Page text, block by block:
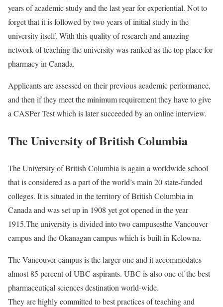
years of academic study and the last year for experiential. Not to
forget that it is followed by two years of initial study in the
university itself. With this quality of research and amazing
network of teaching the university was ranked as the top place for
pharmacy in Canada.
Applicants are assessed on their previous academic performance,
and then if they meet the minimum requirement they have to give
a CASPer Test which is later succeeded by an online interview.
The University of British Columbia
The University of British Columbia is again a worldwide school
that is considered as a part of the world’s main 20 state-funded
colleges. It is situated in the territory of British Columbia in
Canada and was set up in 1908 yet got opened in the year
1915.The university is divided into two campusesthe Vancouver
campus and the Okanagan campus which is built in Kelowna.
The Vancouver campus is the larger one and it accommodates
almost 85 percent of UBC aspirants. UBC is also one of the best
pharmaceutical sciences destination world-wide.
They are highly committed to best practices of teaching and